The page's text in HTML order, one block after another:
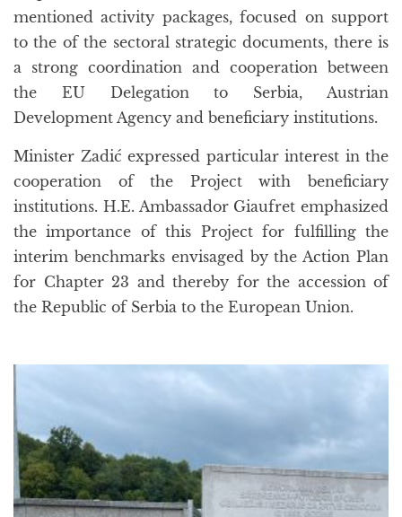
mentioned activity packages, focused on support
to the of the sectoral strategic documents, there is
a strong coordination and cooperation between
the EU Delegation to Serbia, Austrian
Development Agency and beneficiary institutions.
Minister Zadić expressed particular interest in the
cooperation of the Project with beneficiary
institutions. H.E. Ambassador Giaufret emphasized
the importance of this Project for fulfilling the
interim benchmarks envisaged by the Action Plan
for Chapter 23 and thereby for the accession of
the Republic of Serbia to the European Union.